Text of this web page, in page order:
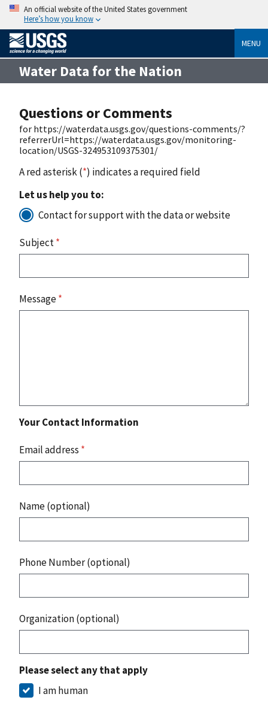
An official website of the United States government
Here’s how you know
MENU
Water Data for the Nation
Questions or Comments
for https://waterdata.usgs.gov/questions-comments/?
referrerUrl=https://waterdata.usgs.gov/monitoring-
location/USGS-324953109375301/
A red asterisk (*) indicates a required field
Let us help you to:
Contact for support with the data or website
Subject*
Message*
Your Contact Information
Email address *
Name (optional)
Phone Number (optional)
Organization (optional)
Please select any that apply
I am human